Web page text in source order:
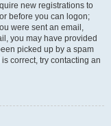
new registrations to
before you can logon;
were sent an email,
you may have provided
picked up by a spam
correct, try contacting an